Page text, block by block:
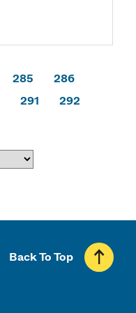
285
286
291
292
Back To Top